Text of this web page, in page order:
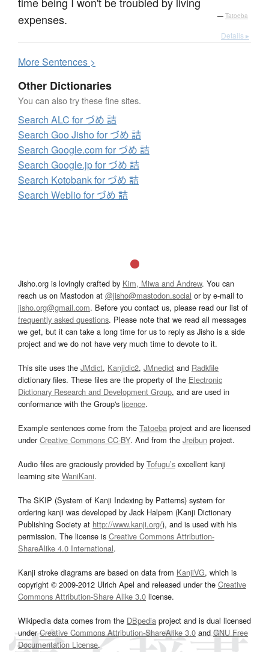
expenses.
— Tatoeba
Details ▸
MoreSentences >
Other Dictionaries
You can also try these fine sites.
Search ALC for づめ 詰
Search Goo Jisho for づめ 詰
Search Google.com for づめ 詰
Search Google.jp for づめ 詰
Search Kotobank for づめ 詰
Search Weblio for づめ 詰
Jisho.org is lovingly crafted by Kim, Miwa and Andrew. You can
reach us on Mastodon at @jisho@mastodon.social or by e-mail to
jisho.org@gmail.com. Before you contact us, please read our list of
frequently asked questions. Please note that we read all messages
we get, but it can take a long time for us to reply as Jisho is a side
project and we do not have very much time to devote to it.
This site uses the JMdict, Kanjidic2, JMnedict and Radkfile
dictionary files. These files are the property of the Electronic
Dictionary Research and Development Group, and are used in
conformance with the Group's licence.
Example sentences come from the Tatoeba project and are licensed
underCreative Commons CC-BY. And from the Jreibun project.
Audio files are graciously provided by Tofugu’s excellent kanji
learning site WaniKani.
The SKIP (System of Kanji Indexing by Patterns) system for
ordering kanji was developed by Jack Halpern (Kanji Dictionary
Publishing Society at http://www.kanji.org/), and is used with his
permission. The license is Creative Commons Attribution-
ShareAlike 4.0 International.
Kanji stroke diagrams are based on data from KanjiVG, which is
copyright © 2009-2012 Ulrich Apel and released under the Creative
Commons Attribution-Share Alike 3.0 license.
Wikipedia data comes from the DBpedia project and is dual licensed
underCreative Commons Attribution-ShareAlike 3.0 and GNU Free
Documentation License.